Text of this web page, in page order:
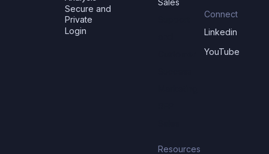
Secure and
Private
Login
Resources
Connect
Linkedin
YouTube